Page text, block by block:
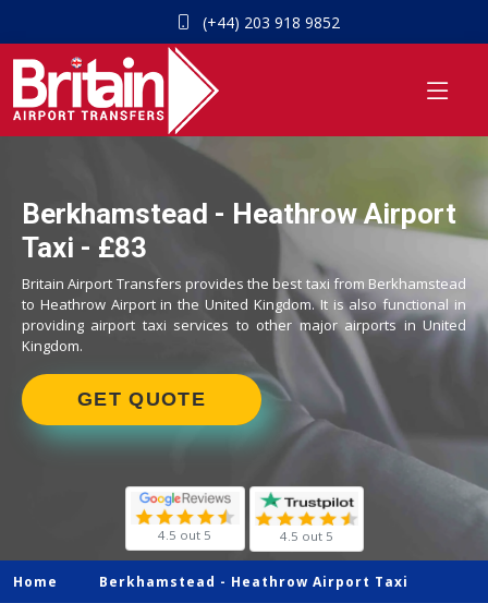
(+44) 203 918 9852
Berkhamstead - Heathrow Airport
Taxi - £83
Britain Airport Transfers provides the best taxi from Berkhamstead
to Heathrow Airport in the United Kingdom. It is also functional in
providing airport taxi services to other major airports in United
Kingdom.
GET QUOTE
4.5 out 5 4.5 out 5
Home Berkhamstead - Heathrow Airport Taxi